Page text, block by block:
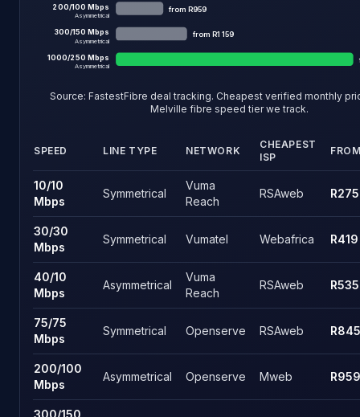
200/100 Mbps
Asymmetrical
fromR959
300/150 Mbps
Asymmetrical
from R1 159
1000/250 Mbps
Asymmetrical
Source: FastestFibre deal tracking. Cheapest verified monthly
Melville fibre speed tier we track.
SPEED LINE TYPE NETWORK
CHEAPEST
ISP
10/10
Mbps
Symmetrical
Vuma
Reach
RSAweb R275
30/30
Mbps
Symmetrical Vumatel Webafrica R419
40/10
Mbps
Asymmetrical
Vuma
Reach
RSAweb R535
75/75
Mbps
Symmetrical Openserve RSAweb R845
200/100
Mbps
Asymmetrical Openserve Mweb R959
300/150